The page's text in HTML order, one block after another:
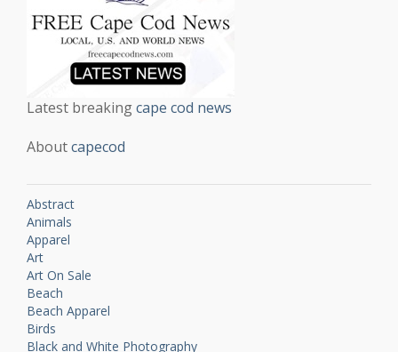
Latest breakingcape cod news
Aboutcapecod
Abstract
Animals
Apparel
Art
Art On Sale
Beach
Beach Apparel
Birds
Black and White Photography